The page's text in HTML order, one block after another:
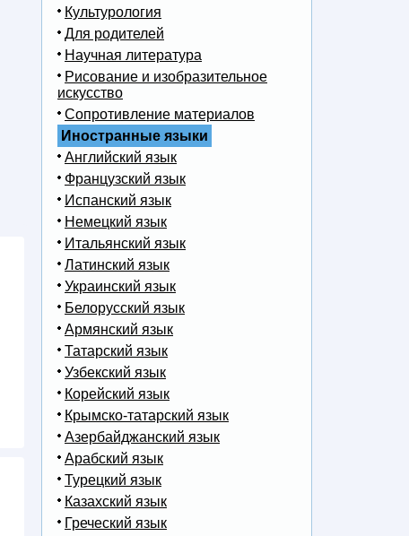
Культурология
Для родителей
Научная литература
Рисование и изобразительное
искусство
Сопротивление материалов
Иностранные языки
Английский язык
Французский язык
Испанский язык
Немецкий язык
Итальянский язык
Латинский язык
Украинский язык
Белорусский язык
Армянский язык
Татарский язык
Узбекский язык
Корейский язык
Крымско-татарский язык
Азербайджанский язык
Арабский язык
Турецкий язык
Казахский язык
Греческий язык